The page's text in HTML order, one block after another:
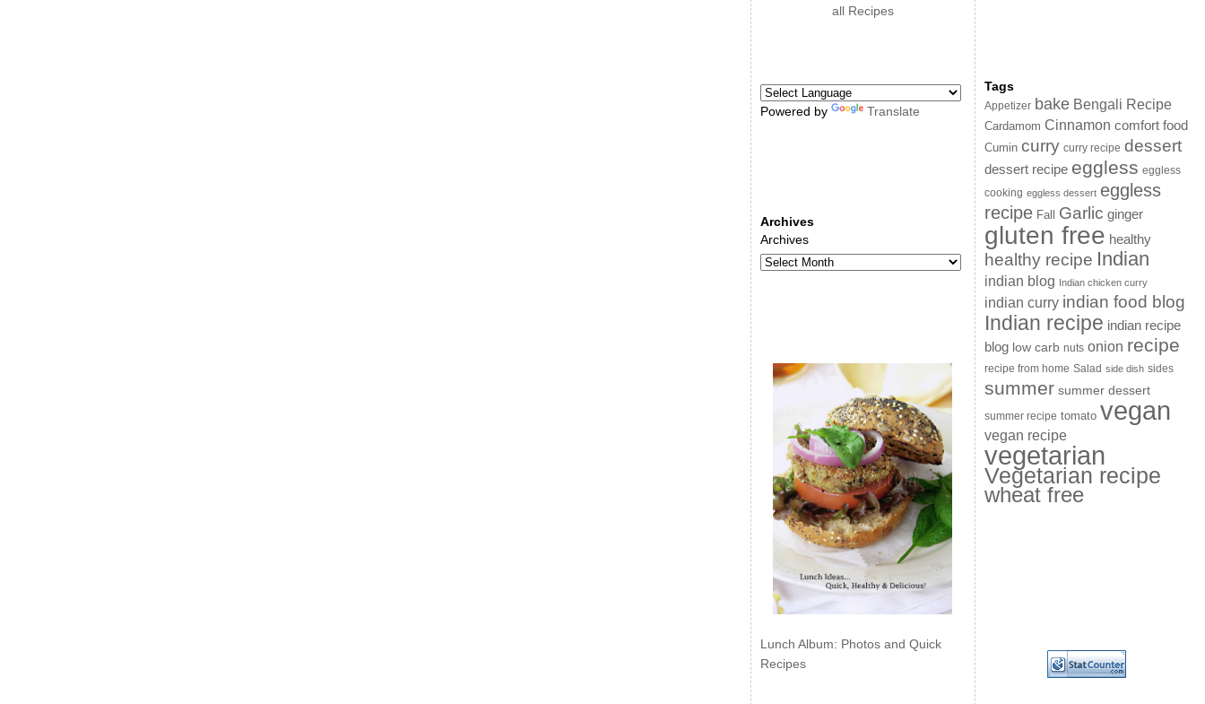
all Recipes
Powered by Translate
Archives
Archives
Lunch Album: Photos and Quick
Recipes
Tags
Appetizer bake Bengali Recipe
Cardamom Cinnamon comfort food
Cumin curry curry recipe dessert
dessert recipe eggless eggless
cooking eggless dessert eggless
recipe Fall Garlic ginger
gluten free healthy
healthy recipe Indian
indian blog Indian chicken curry
indian curry indian food blog
Indian recipe indian recipe
blog low carb nuts onion recipe
recipe from home Salad side dish sides
summer summer dessert
summer recipe tomato vegan
vegan recipe
vegetarian
Vegetarian recipe
wheat free